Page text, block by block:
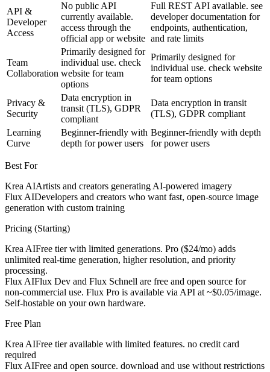
API &
Developer
Access
No public API
currently available.
access through the
official app or website
Full REST API available. see
developer documentation for
endpoints, authentication,
and rate limits
Team
Collaboration
Primarily designed for
individual use. check
website for team
options
Primarily designed for
individual use. check website
for team options
Privacy &
Security
Data encryption in
transit (TLS), GDPR
compliant
Data encryption in transit
(TLS), GDPR compliant
Learning
Curve
Beginner-friendly with
depth for power users
Beginner-friendly with depth
for power users
Best For
Krea AIArtists and creators generating AI-powered imagery
Flux AIDevelopers and creators who want fast, open-source image
generation with custom training
Pricing (Starting)
Krea AIFree tier with limited generations. Pro ($24/mo) adds
unlimited real-time generation, higher resolution, and priority
processing.
Flux AIFlux Dev and Flux Schnell are free and open source for
non-commercial use. Flux Pro is available via API at ~$0.05/image.
Self-hostable on your own hardware.
Free Plan
Krea AIFree tier available with limited features. no credit card
required
Flux AIFree and open source. download and use without restrictions